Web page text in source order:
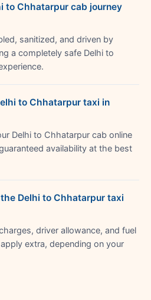
to Chhatarpur cab journey
sanitized, and driven by
a completely safe Delhi to
to Chhatarpur taxi in
Delhi to Chhatarpur cab online
availability at the best
Delhi to Chhatarpur taxi
driver allowance, and fuel
extra, depending on your